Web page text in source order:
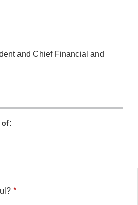
and Chief Financial and
of:
*